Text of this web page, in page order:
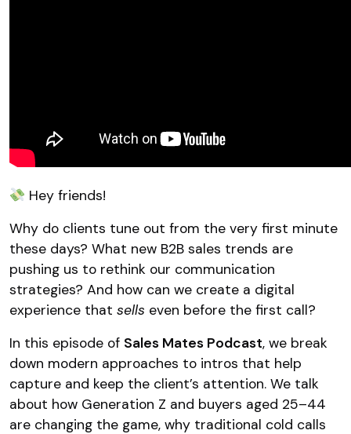
Hey friends!
Why do clients tune out from the very first minute
these days? What new B2B sales trends are
pushing us to rethink our communication
strategies? And how can we create a digital
experience that sells even before the first call?
In this episode of Sales Mates Podcast, we break
down modern approaches to intros that help
capture and keep the client’s attention. We talk
about how Generation Z and buyers aged 25–44
are changing the game, why traditional cold calls